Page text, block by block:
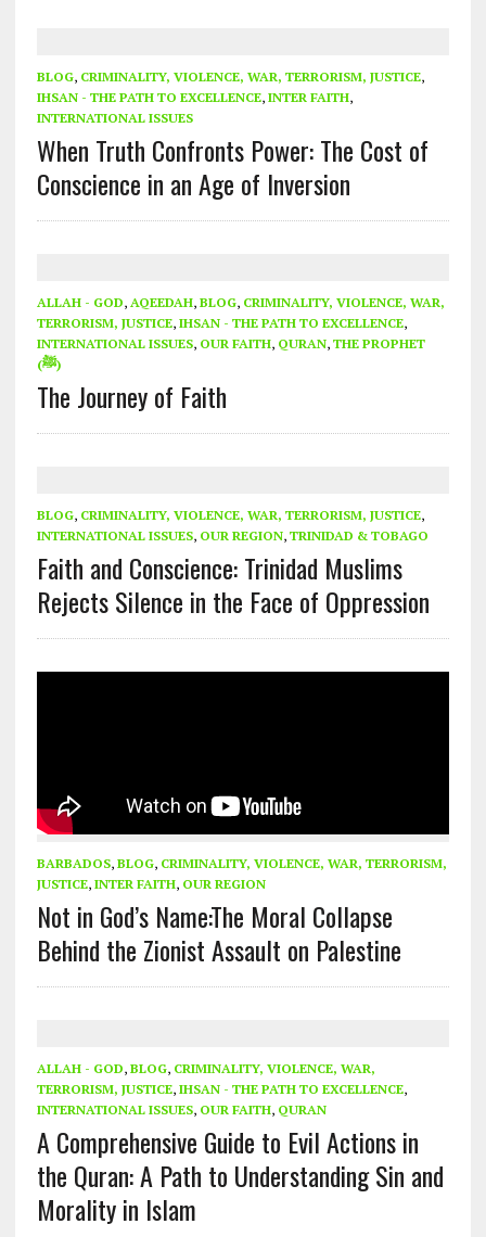
BLOG, CRIMINALITY, VIOLENCE, WAR, TERRORISM, JUSTICE,
IHSAN - THE PATH TO EXCELLENCE, INTER FAITH,
INTERNATIONAL ISSUES
When Truth Confronts Power: The Cost of
Conscience in an Age of Inversion
ALLAH - GOD, AQEEDAH, BLOG, CRIMINALITY, VIOLENCE, WAR,
TERRORISM, JUSTICE, IHSAN - THE PATH TO EXCELLENCE,
INTERNATIONAL ISSUES, OUR FAITH, QURAN, THE PROPHET
(ﷺ)
The Journey of Faith
BLOG, CRIMINALITY, VIOLENCE, WAR, TERRORISM, JUSTICE,
INTERNATIONAL ISSUES, OUR REGION, TRINIDAD & TOBAGO
Faith and Conscience: Trinidad Muslims
Rejects Silence in the Face of Oppression
BARBADOS, BLOG, CRIMINALITY, VIOLENCE, WAR, TERRORISM,
JUSTICE, INTER FAITH, OUR REGION
Not in God’s Name:The Moral Collapse
Behind the Zionist Assault on Palestine
ALLAH - GOD, BLOG, CRIMINALITY, VIOLENCE, WAR,
TERRORISM, JUSTICE, IHSAN - THE PATH TO EXCELLENCE,
INTERNATIONAL ISSUES, OUR FAITH, QURAN
A Comprehensive Guide to Evil Actions in
the Quran: A Path to Understanding Sin and
Morality in Islam